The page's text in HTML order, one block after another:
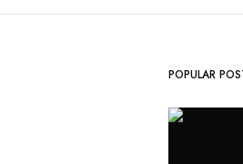
POPULAR